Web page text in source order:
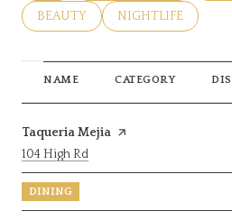
SEARCH BUSINESSES RELATED
BEAUTY SEARCH
NIGHTLIFE
NAME CATEGORY
Visit the
Taqueria Mejia page on Yelp
Search
104 High Rd
DINING